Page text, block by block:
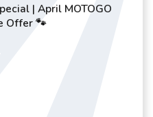
| April MOTOGO
Offer 🐾